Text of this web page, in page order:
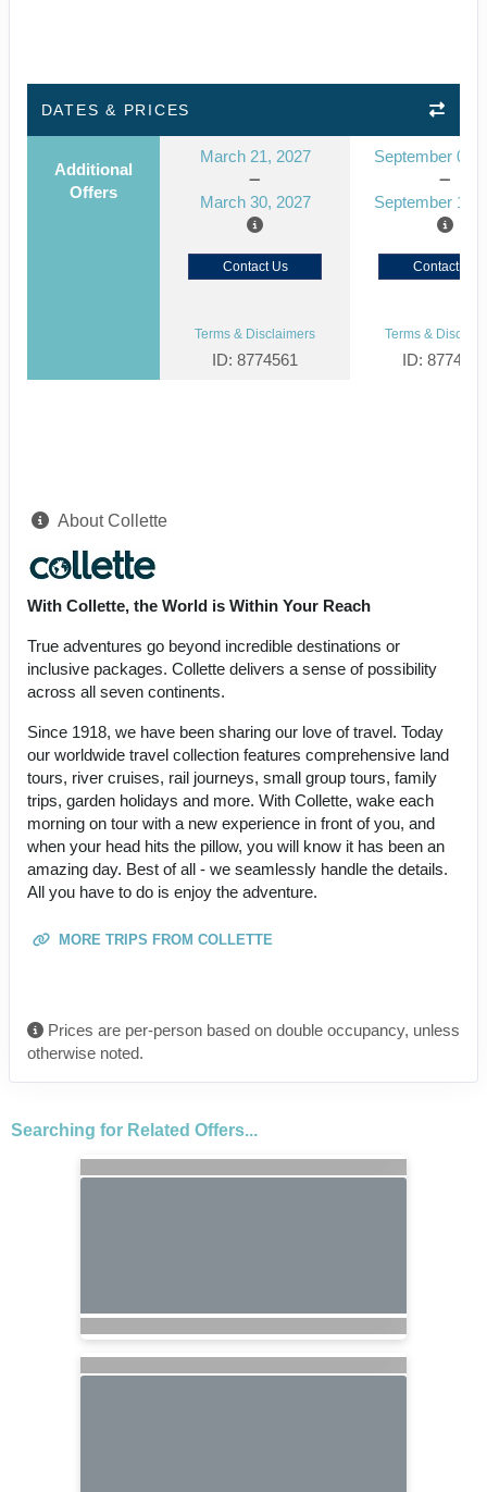
DATES & PRICES
Additional
Offers
March 21, 2027
March 30, 2027
September 03,
September 12,
Contact Us Contact Us
Terms & Disclaimers
ID: 8774561
Terms &
ID: 8774521
About Collette
With Collette, the World is Within Your Reach
True adventures go beyond incredible destinations or
inclusive packages. Collette delivers a sense of possibility
across all seven continents.
Since 1918, we have been sharing our love of travel. Today
our worldwide travel collection features comprehensive land
tours, river cruises, rail journeys, small group tours, family
trips, garden holidays and more. With Collette, wake each
morning on tour with a new experience in front of you, and
when your head hits the pillow, you will know it has been an
amazing day. Best of all - we seamlessly handle the details.
All you have to do is enjoy the adventure.
MORE TRIPS FROM COLLETTE
Prices are per-person based on double occupancy, unless
otherwise noted.
Searching for Related Offers...